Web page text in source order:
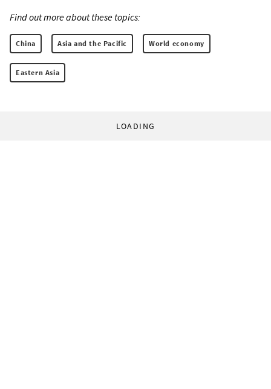
Find out more about these topics:
China Asia and the Pacific World economy
Eastern Asia
LOADING